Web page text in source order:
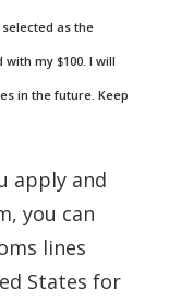
as the
my $100. I will
in the future. Keep
apply and
you can
lines
States for